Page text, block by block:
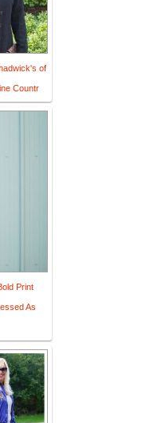
of
Countr
Print
As